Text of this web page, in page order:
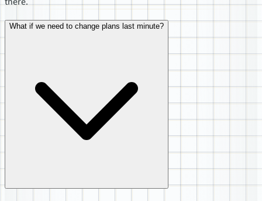
What if we need to change plans last minute?